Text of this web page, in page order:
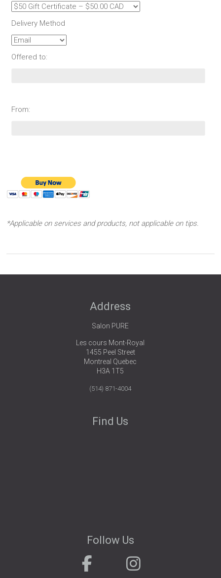
Delivery Method
Offered to:
From:
*Applicable on services and products, not applicable on tips.
Address
Salon PURE
Les cours Mont-Royal
1455 Peel Street
Montreal Quebec
H3A 1T5
(514) 871-4004
Find Us
Follow Us